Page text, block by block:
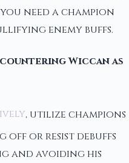
need a champion
enemy buffs.
Wiccan as
, utilize champions
off or resist debuffs
and avoiding his